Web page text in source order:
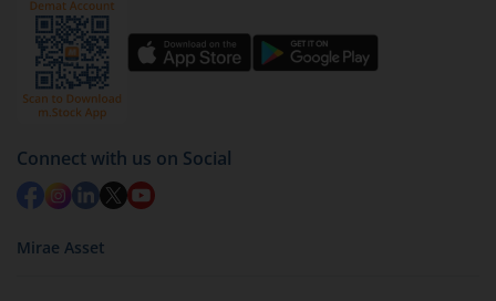
Connect with us on Social
Mirae Asset